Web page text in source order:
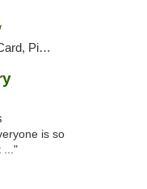
Pickup
is so
..."